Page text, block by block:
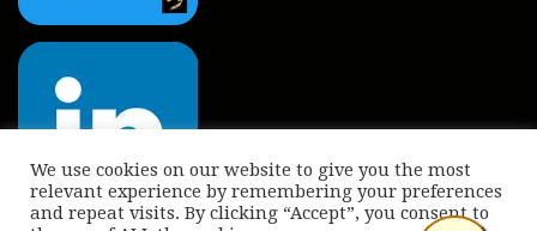
We use cookies on our website to give you the most
relevant experience by remembering your preferences
and repeat visits. By clicking “Accept”, you consent to